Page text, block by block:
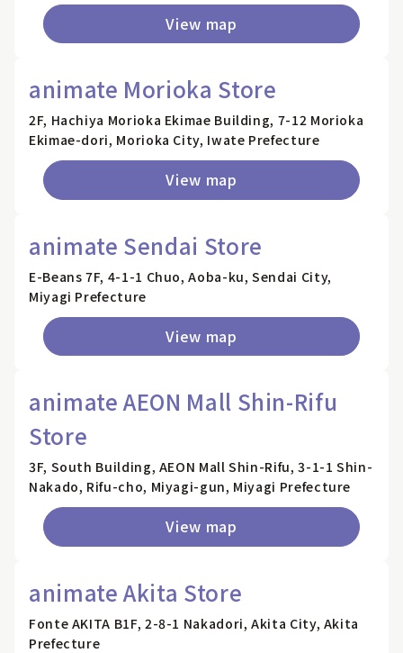
View map
animate Morioka Store
2F, Hachiya Morioka Ekimae Building, 7-12 Morioka
Ekimae-dori, Morioka City, Iwate Prefecture
View map
animate Sendai Store
E-Beans 7F, 4-1-1 Chuo, Aoba-ku, Sendai City,
Miyagi Prefecture
View map
animate AEON Mall Shin-Rifu
Store
3F, South Building, AEON Mall Shin-Rifu, 3-1-1 Shin-
Nakado, Rifu-cho, Miyagi-gun, Miyagi Prefecture
View map
animate Akita Store
Fonte AKITA B1F, 2-8-1 Nakadori, Akita City, Akita
Prefecture